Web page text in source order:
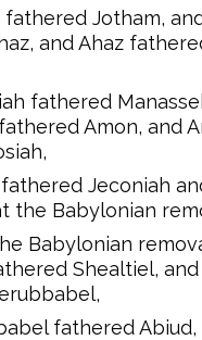
fathered Jotham,
and Ahaz
fathered
Amon, and
Jeconiah
the Babylonian
Babylonian
Shealtiel,
fathered Abiud,